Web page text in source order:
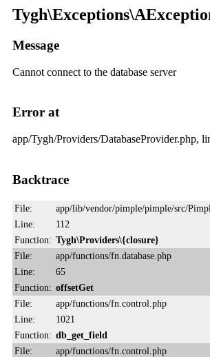
Message
Cannot connect to the database server
Error at
app/Tygh/Providers/DatabaseProvider.php,
Backtrace
File:
app/lib/vendor/pimple/pimple/src/
Line:
112
Function: Tygh\Providers\{closure}
File:
app/functions/fn.database.php
Line:
65
Function: offsetGet
File:
app/functions/fn.control.php
Line:
1021
Function: db_get_field
File:
app/functions/fn.control.php